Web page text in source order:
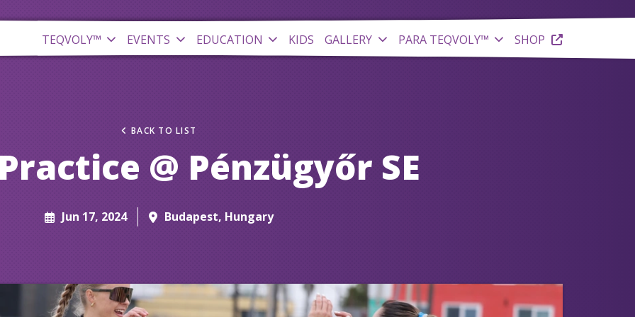
TEQVOLY™ EVENTS EDUCATION KIDS GALLERY PARA TEQVOLY™ SHOP
BACK TO LIST
@ Pénzügyőr SE
Jun 17, 2024 Budapest, Hungary